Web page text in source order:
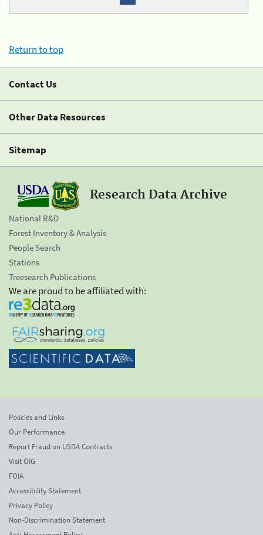
Return to top
Contact Us
Other Data Resources
Sitemap
Research Data Archive
National R&D
Forest Inventory & Analysis
People Search
Stations
Treesearch Publications
We are proud to be affiliated with:
Policies and Links
Our Performance
Report Fraud on USDA Contracts
Visit OIG
FOIA
Accessibility Statement
Privacy Policy
Non-Discrimination Statement